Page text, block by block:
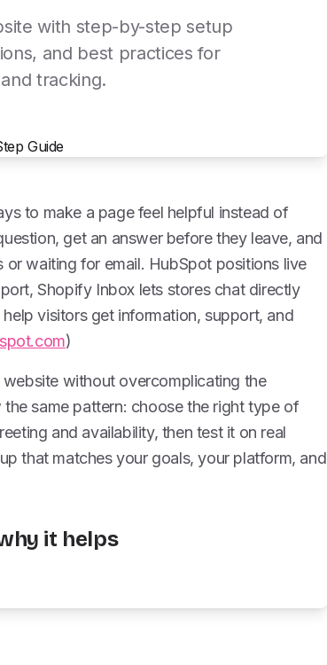
with step-by-step setup
and best practices for
tracking.
to make a page feel helpful instead of
get an answer before they leave, and
waiting for email. HubSpot positions live
Shopify Inbox lets stores chat directly
visitors get information, support, and
)
without overcomplicating the
same pattern: choose the right type of
and availability, then test it on real
that matches your goals, your platform, and
it helps